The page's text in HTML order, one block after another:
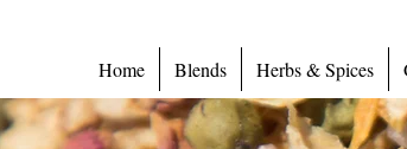
Home Blends Herbs & Spices